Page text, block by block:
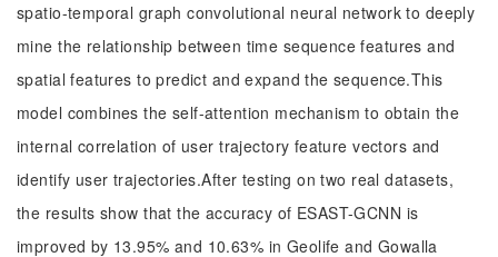
spatio-temporal graph convolutional neural network to deeply
mine the relationship between time sequence features and
spatial features to predict and expand the sequence.This
model combines the self-attention mechanism to obtain the
internal correlation of user trajectory feature vectors and
identify user trajectories.After testing on two real datasets,
the results show that the accuracy of ESAST-GCNN is
improved by 13.95% and 10.63% in Geolife and Gowalla